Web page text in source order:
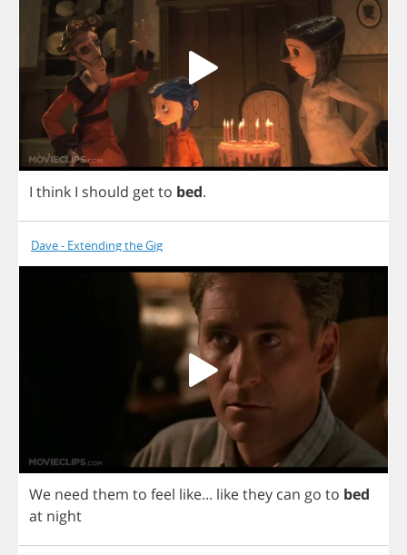
I think I should getto bed.
Dave - Extending the Gig
We need them to feel like... likethey can go to bed
at night